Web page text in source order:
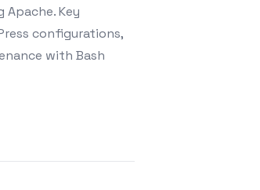
Key
configurations,
with Bash